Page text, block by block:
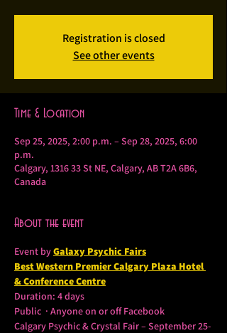
Registration is closed
See other events
Time & Location
Sep 25, 2025, 2:00 p.m. – Sep 28, 2025, 6:00
p.m.
Calgary, 1316 33 St NE, Calgary, AB T2A 6B6,
Canada
About the event
Event by Galaxy Psychic Fairs
Best Western Premier Calgary Plaza Hotel
& Conference Centre
Duration: 4 days
Public  · Anyone on or off Facebook
Calgary Psychic & Crystal Fair – September 25-